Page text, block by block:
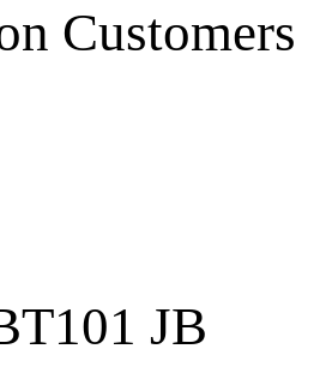
Customers
JB